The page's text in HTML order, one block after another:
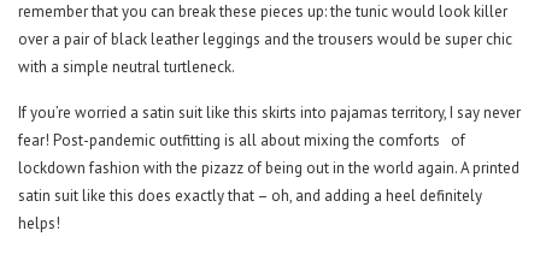
remember that you can break these pieces up: the tunic would look killer
over a pair of black leather leggings and the trousers would be super chic
with a simple neutral turtleneck.
If you’re worried a satin suit like this skirts into pajamas territory, I say never
fear! Post-pandemic outfitting is all about mixing the comforts
of
lockdown fashion with the pizazz of being out in the world again. A printed
satin suit like this does exactly that – oh, and adding a heel definitely
helps!